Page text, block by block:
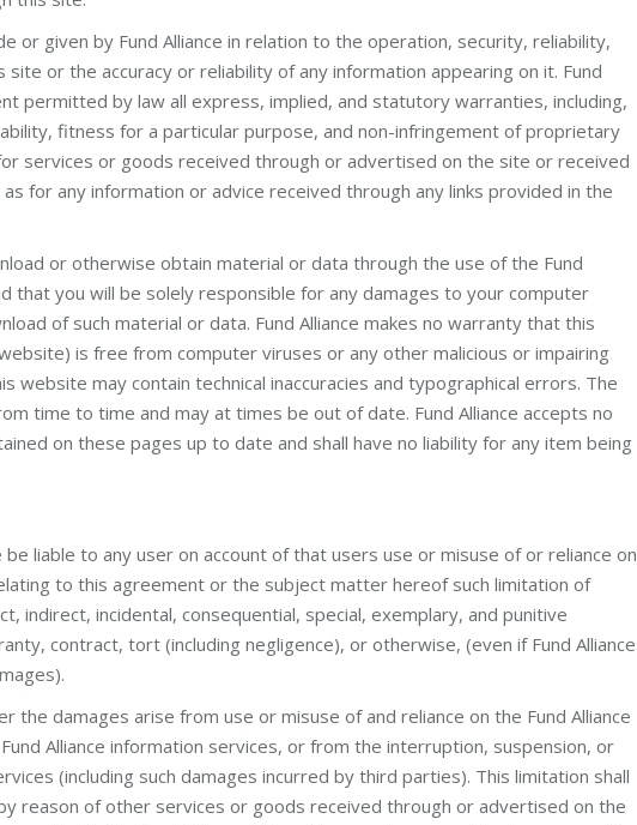
or given by Fund Alliance in relation to the operation, security, reliability,
or the accuracy or reliability of any information appearing on it. Fund
permitted by law all express, implied, and statutory warranties, including,
fitness for a particular purpose, and non-infringement of proprietary
services or goods received through or advertised on the site or received
for any information or advice received through any links provided in the
or otherwise obtain material or data through the use of the Fund
that you will be solely responsible for any damages to your computer
of such material or data. Fund Alliance makes no warranty that this
is free from computer viruses or any other malicious or impairing
website may contain technical inaccuracies and typographical errors. The
time to time and may at times be out of date. Fund Alliance accepts no
on these pages up to date and shall have no liability for any item being
be liable to any user on account of that users use or misuse of or reliance on
to this agreement or the subject matter hereof such limitation of
indirect, incidental, consequential, special, exemplary, and punitive
contract, tort (including negligence), or otherwise, (even if Fund Alliance
the damages arise from use or misuse of and reliance on the Fund Alliance
Alliance information services, or from the interruption, suspension, or
(including such damages incurred by third parties). This limitation shall
reason of other services or goods received through or advertised on the